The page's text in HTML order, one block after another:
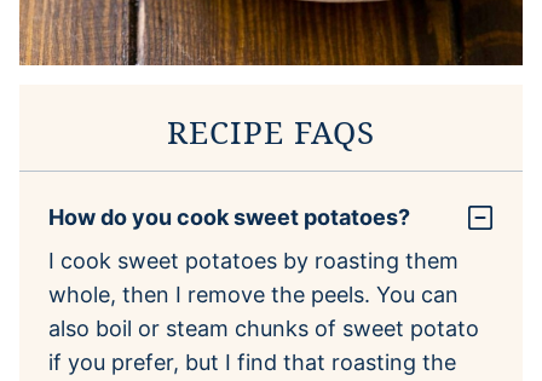
RECIPE FAQS
How do you cook sweet potatoes?
I cook sweet potatoes by roasting them
whole, then I remove the peels. You can
also boil or steam chunks of sweet potato
if you prefer, but I find that roasting the